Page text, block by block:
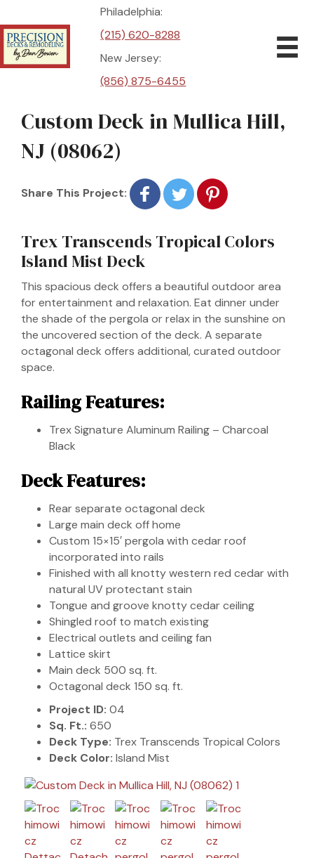
Philadelphia:
(215) 620-8288
New Jersey:
(856) 875-6455
Custom Deck in Mullica Hill,
NJ (08062)
Share This Project:
Trex Transcends Tropical Colors
Island Mist Deck
This spacious deck offers a beautiful outdoor area
for entertainment and relaxation. Eat dinner under
the shade of the pergola or relax in the sunshine on
the uncovered section of the deck. A separate
octagonal deck offers additional, curated outdoor
space.
Railing Features:
Trex Signature Aluminum Railing – Charcoal
Black
Deck Features:
Rear separate octagonal deck
Large main deck off home
Custom 15×15′ pergola with cedar roof
incorporated into rails
Finished with all knotty western red cedar with
natural UV protectant stain
Tongue and groove knotty cedar ceiling
Shingled roof to match existing
Electrical outlets and ceiling fan
Lattice skirt
Main deck 500 sq. ft.
Octagonal deck 150 sq. ft.
Project ID: 04
Sq. Ft.: 650
Deck Type: Trex Transcends Tropical Colors
Deck Color: Island Mist